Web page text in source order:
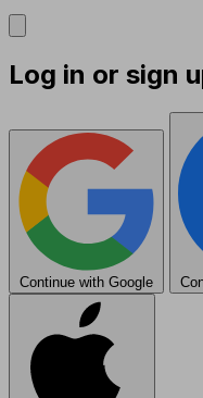
Log in or sign
Continue with Google